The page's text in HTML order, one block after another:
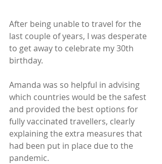
After being unable to travel for the
last couple of years, I was desperate
to get away to celebrate my 30th
birthday.
Amanda was so helpful in advising
which countries would be the safest
and provided the best options for
fully vaccinated travellers, clearly
explaining the extra measures that
had been put in place due to the
pandemic.